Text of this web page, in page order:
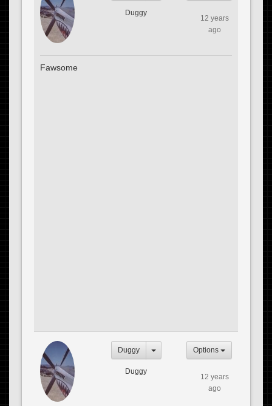
Duggy
12 years
ago
Fawsome
Duggy
Duggy
Options
12 years
ago